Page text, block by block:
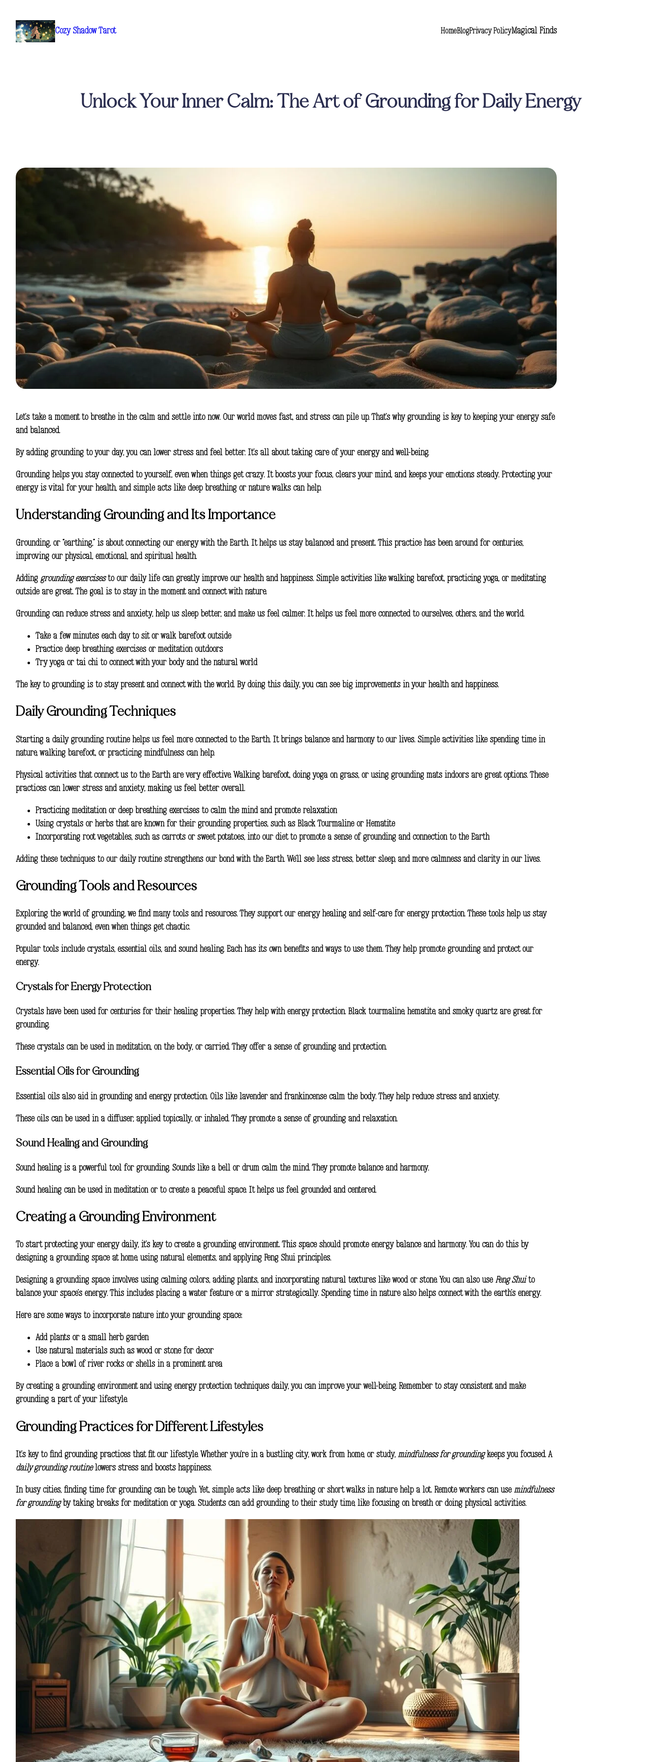
content
Cozy Shadow Tarot HomeBlogPrivacy PolicyMagical Finds
Unlock Your Inner Calm: The Art of Grounding for Daily Energy
Let’s take a moment to breathe in the calm and settle into now. Our world moves fast, and stress can pile up. That’s why grounding is key to keeping your energy safe
and balanced.
By adding grounding to your day, you can lower stress and feel better. It’s all about taking care of your energy and well-being.
Grounding helps you stay connected to yourself, even when things get crazy. It boosts your focus, clears your mind, and keeps your emotions steady. Protecting your
energy is vital for your health, and simple acts like deep breathing or nature walks can help.
Understanding Grounding and Its Importance
Grounding, or “earthing,” is about connecting our energy with the Earth. It helps us stay balanced and present. This practice has been around for centuries,
improving our physical, emotional, and spiritual health.
Adding grounding exercisesto our daily life can greatly improve our health and happiness. Simple activities like walking barefoot, practicing yoga, or meditating
outside are great. The goal is to stay in the moment and connect with nature.
Grounding can reduce stress and anxiety, help us sleep better, and make us feel calmer. It helps us feel more connected to ourselves, others, and the world.
Take a few minutes each day to sit or walk barefoot outside
Practice deep breathing exercises or meditation outdoors
Try yoga or tai chi to connect with your body and the natural world
The key to grounding is to stay present and connect with the world. By doing this daily, you can see big improvements in your health and happiness.
Daily Grounding Techniques
Starting a daily grounding routinehelps us feel more connected to the Earth. It brings balance and harmony to our lives. Simple activities like spending time in
nature, walking barefoot, or practicing mindfulness can help.
Physical activities that connect us to the Earth are very effective. Walking barefoot, doing yoga on grass, or using grounding mats indoors are great options. These
practices can lower stress and anxiety, making us feel better overall.
Practicing meditation or deep breathing exercises to calm the mind and promote relaxation
Using crystals or herbs that are known for their grounding properties, such as Black Tourmaline or Hematite
Incorporating root vegetables, such as carrots or sweet potatoes, into our diet to promote a sense of grounding and connection to the Earth
Adding these techniques to our daily routine strengthens our bond with the Earth. We’ll see less stress, better sleep, and more calmness and clarity in our lives.
Grounding Tools and Resources
Exploring the world of grounding, we find many tools and resources. They support our energy healing and self-care for energy protection. These tools help us stay
grounded and balanced, even when things get chaotic.
Popular tools include crystals, essential oils, and sound healing. Each has its own benefits and ways to use them. They help promote grounding and protect our
energy.
Crystals for Energy Protection
Crystals have been used for centuries for their healing properties. They help with energy protection. Black tourmaline, hematite, and smoky quartz are great for
grounding.
These crystals can be used in meditation, on the body, or carried. They offer a sense of grounding and protection.
Essential Oils for Grounding
Essential oils also aid in grounding and energy protection. Oils like lavender and frankincense calm the body. They help reduce stress and anxiety.
These oils can be used in a diffuser, applied topically, or inhaled. They promote a sense of grounding and relaxation.
Sound Healing and Grounding
Sound healing is a powerful tool for grounding. Sounds like a bell or drum calm the mind. They promote balance and harmony.
Sound healing can be used in meditation or to create a peaceful space. It helps us feel grounded and centered.
Creating a Grounding Environment
To startprotecting your energy daily, it’s key to create a grounding environment. This space should promote energy balance and harmony. You can do this by
designing a grounding space at home, using natural elements, and applying Feng Shui principles.
Designing a grounding space involves using calming colors, adding plants, and incorporating natural textures like wood or stone. You can also use Feng Shuito
balance your space’s energy. This includes placing a water feature or a mirror strategically. Spending time in nature also helps connect with the earth’s energy.
Here are some ways to incorporate nature into your grounding space:
Add plants or a small herb garden
Use natural materials such as wood or stone for decor
Place a bowl of river rocks or shells in a prominent area
By creating a grounding environment and using energy protection techniques daily, you can improve your well-being. Remember to stay consistent and make
grounding a part of your lifestyle.
Grounding Practices for Different Lifestyles
It’s key to find grounding practices that fit our lifestyle. Whether you’re in a bustling city, work from home, or study, mindfulness for groundingkeeps you focused. A
daily grounding routinelowers stress and boosts happiness.
In busy cities, finding time for grounding can be tough. Yet, simple acts like deep breathing or short walks in nature help a lot. Remote workers can use mindfulness
for groundingby taking breaks for meditation or yoga. Students can add grounding to their study time, like focusing on breath or doing physical activities.